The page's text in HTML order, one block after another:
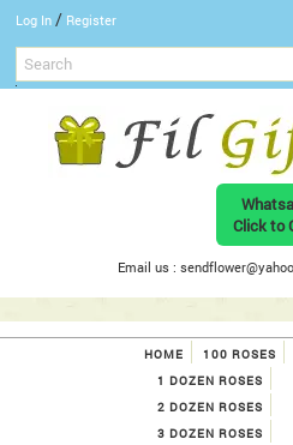
Log In / Register
Click to
Email us :
HOME
100 ROSES
1 DOZEN ROSES
2 DOZEN ROSES
3 DOZEN ROSES